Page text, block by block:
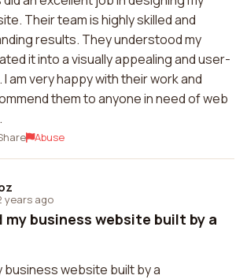
Their team is highly skilled and
results. They understood my
it into a visually appealing and user-
am very happy with their work and
them to anyone in need of web
Abuse
years ago
my business website built by a
business website built by a